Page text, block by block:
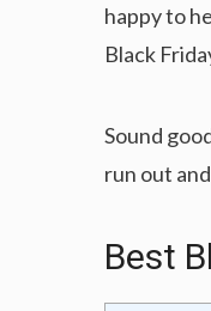
happy to
Black
Sound
run out
Best